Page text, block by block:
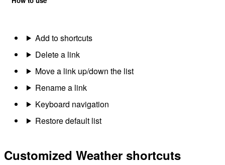
Add to shortcuts
Delete a link
Move a link up/down the list
Rename a link
Keyboard navigation
Restore default list
Customized Weather shortcuts